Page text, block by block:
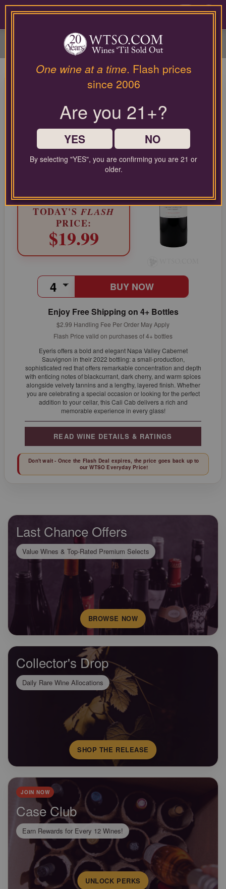
Please
contact
wines@wtso.com
site.
0
Eyeris Napa Valley Cabernet
Cabernet Sauvignon from North Coast, United States
LIMITED TIME FLASH DEAL
COMPARABLE PRICE:
EVERYDAY WTSO PRICE:
TODAY'S FLASH
PRICE:
$19.99
OFF
BUY NOW
Enjoy Free Shipping on 4+ Bottles
$2.99 Handling Fee Per Order May Apply
Flash Price valid on purchases of 4+ bottles
Eyeris offers a bold and elegant Napa Valley Cabernet
Sauvignon in their 2022 bottling: a small-production,
sophisticated red that offers remarkable concentration and depth
with enticing notes of blackcurrant, dark cherry, and warm spices
alongside velvety tannins and a lengthy, layered finish. Whether
you are celebrating a special occasion or looking for the perfect
addition to your cellar, this Cali Cab delivers a rich and
memorable experience in every glass!
READ WINE DETAILS & RATINGS
Don't wait - Once the Flash Deal expires, the price goes back up to
our WTSO Everyday Price!
Last Chance Offers
Value Wines & Top-Rated Premium Selects
BROWSE NOW
Collector's Drop
Daily Rare Wine Allocations
SHOP THE RELEASE
JOIN NOW
Case Club
Earn Rewards for Every 12 Wines!
UNLOCK PERKS
One wine at a time. Flash prices
since 2006
Are you 21+?
YES NO
By selecting "YES", you are confirming you are 21 or
older.